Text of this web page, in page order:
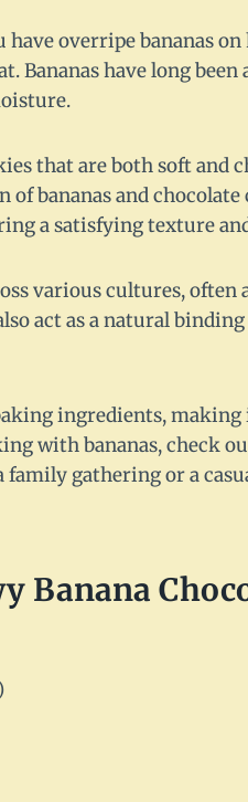
overripe bananas
Bananas have long been
that are both soft and
bananas and chocolate
a satisfying texture
various cultures, often
act as a natural
ingredients, making
with bananas, check
gathering or a
Banana